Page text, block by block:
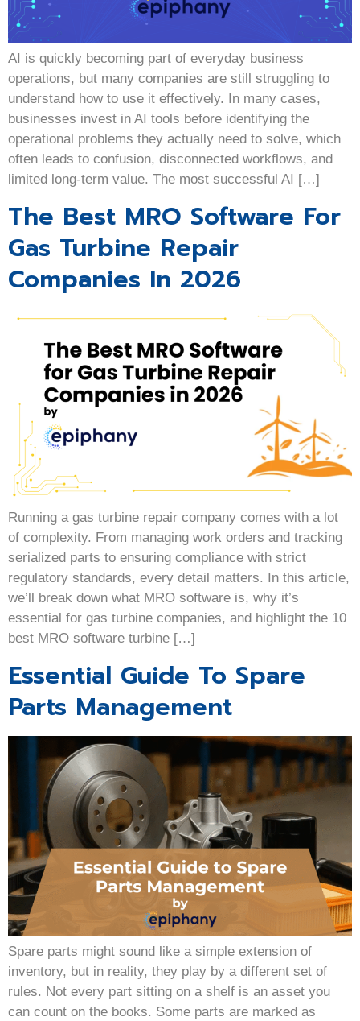
AI is quickly becoming part of everyday business
operations, but many companies are still struggling to
understand how to use it effectively. In many cases,
businesses invest in AI tools before identifying the
operational problems they actually need to solve, which
often leads to confusion, disconnected workflows, and
limited long-term value. The most successful AI […]
The Best MRO Software For
Gas Turbine Repair
Companies In 2026
Running a gas turbine repair company comes with a lot
of complexity. From managing work orders and tracking
serialized parts to ensuring compliance with strict
regulatory standards, every detail matters. In this article,
we’ll break down what MRO software is, why it’s
essential for gas turbine companies, and highlight the 10
best MRO software turbine […]
Essential Guide To Spare
Parts Management
Spare parts might sound like a simple extension of
inventory, but in reality, they play by a different set of
rules. Not every part sitting on a shelf is an asset you
can count on the books. Some parts are marked as